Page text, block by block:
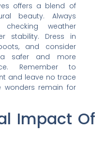
offers a blend of
beauty. Always
weather
stability. Dress in
and consider
safer and more
Remember to
and leave no trace
wonders remain for
Impact Of